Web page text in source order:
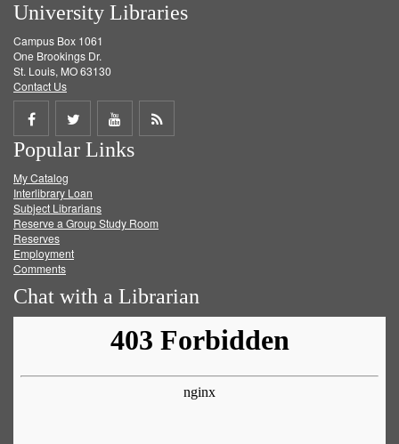
University Libraries
Campus Box 1061
One Brookings Dr.
St. Louis, MO 63130
Contact Us
Share
on
Facebook
Share
on
Twitter
Share
on
Get
Popular Links
My Catalog
Interlibrary Loan
Subject Librarians
Reserve a Group Study Room
Reserves
Employment
Comments
Chat with a Librarian